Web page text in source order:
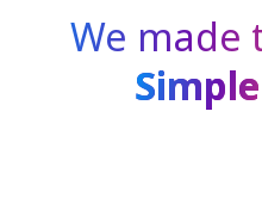
We made